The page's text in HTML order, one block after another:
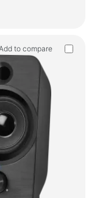
to compare